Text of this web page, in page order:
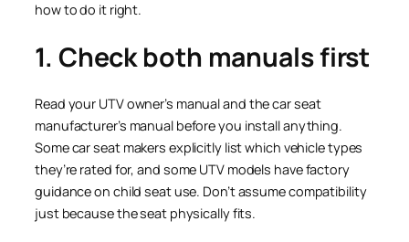
how to do it right.
1. Check both manuals first
Read your UTV owner’s manual and the car seat
manufacturer’s manual before you install anything.
Some car seat makers explicitly list which vehicle types
they’re rated for, and some UTV models have factory
guidance on child seat use. Don’t assume compatibility
just because the seat physically fits.